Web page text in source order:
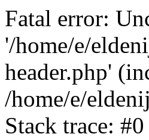
Fatal error:
'/home/e/
header.php'
/home/e/
Stack trace: